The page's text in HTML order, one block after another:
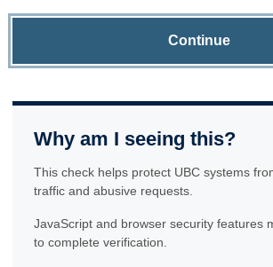
Continue
Why am I seeing this?
This check helps protect UBC systems
traffic and abusive requests.
JavaScript and browser security features
to complete verification.